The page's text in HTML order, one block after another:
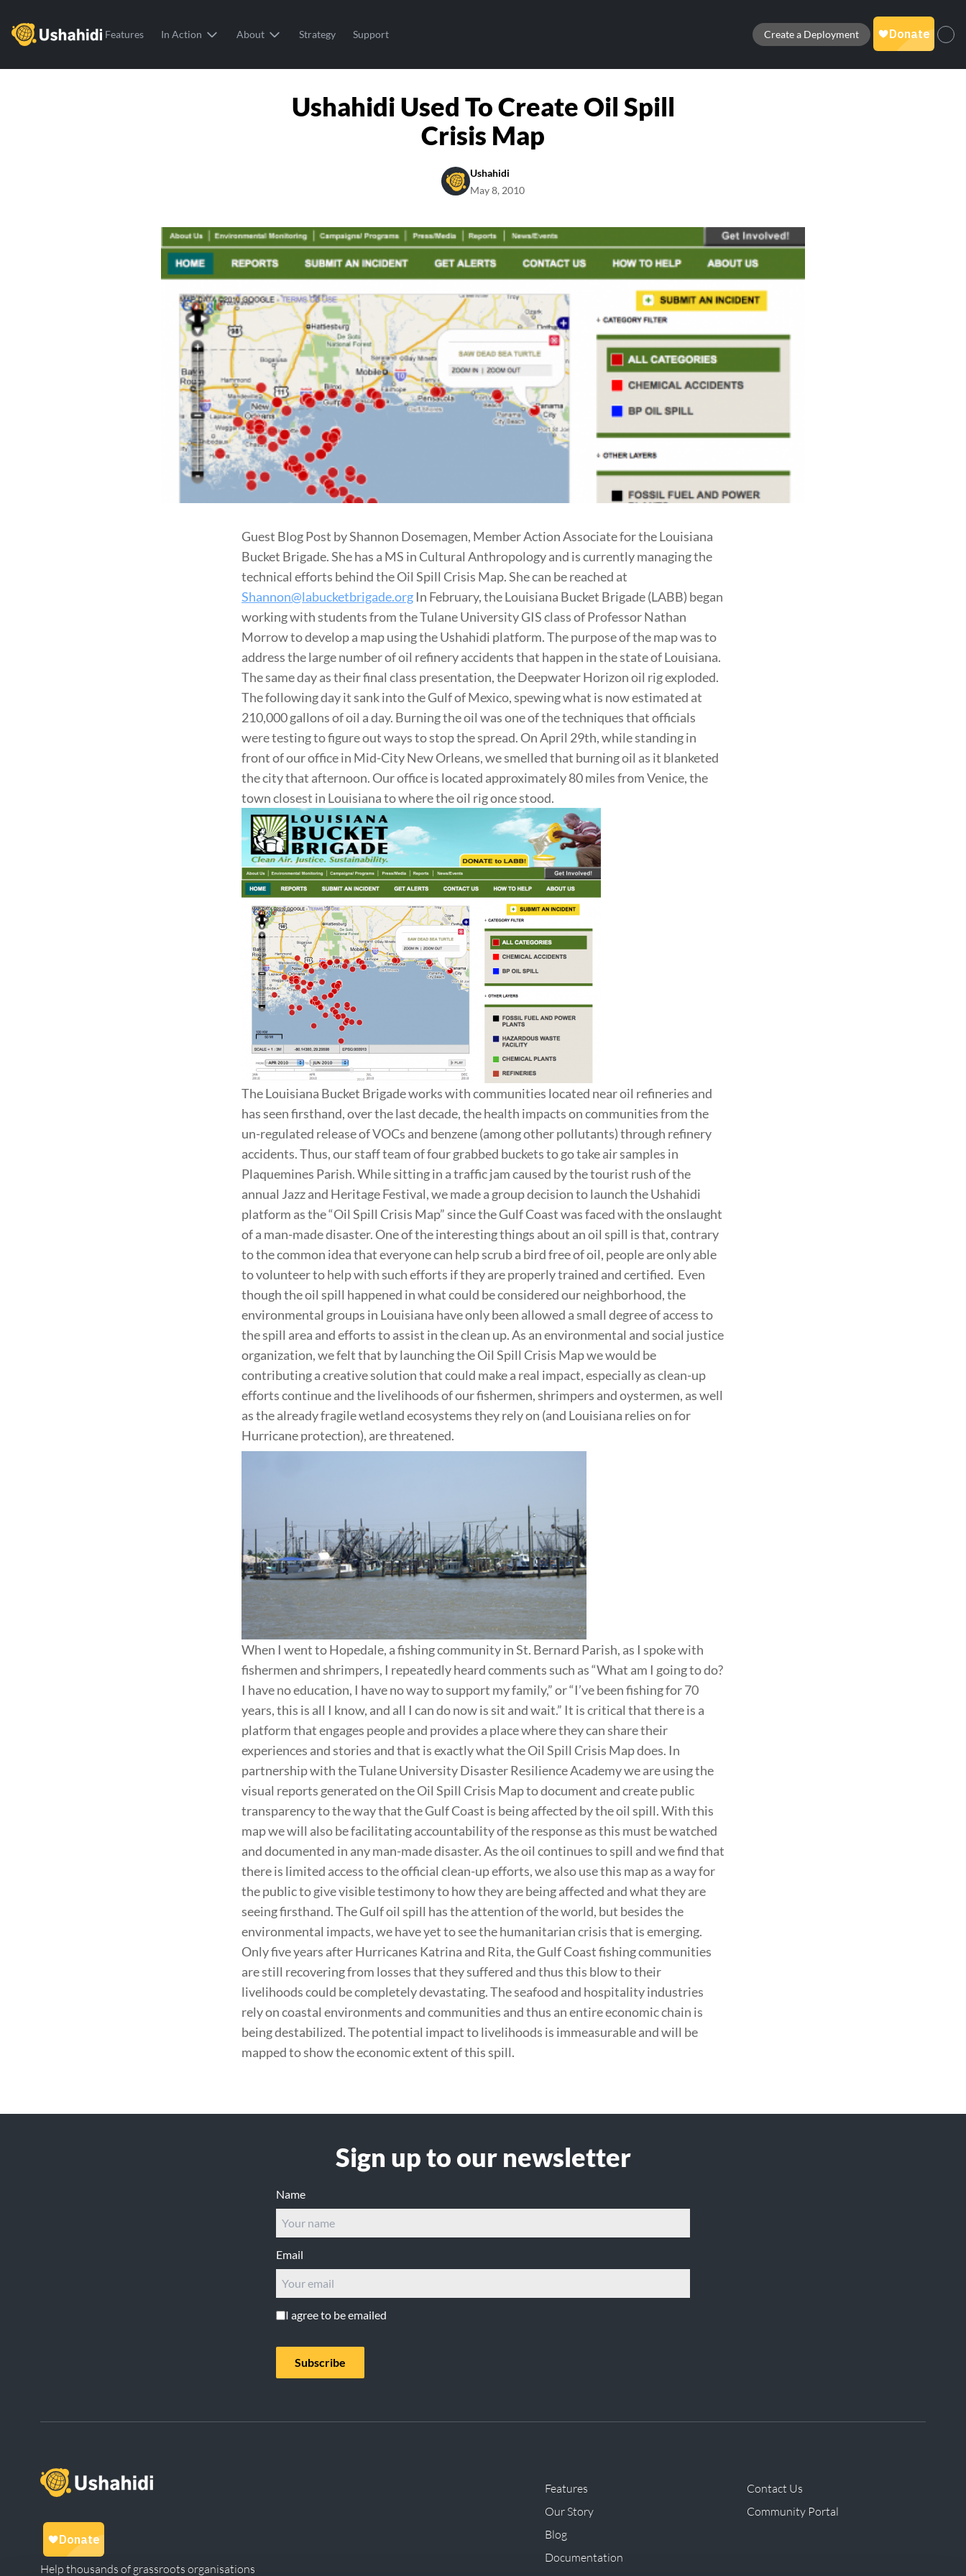
Ushahidi Features In Action About Strategy Support Create a Deployment
Ushahidi Used To Create Oil Spill
Crisis Map
Ushahidi
May 8, 2010
Guest Blog Post by Shannon Dosemagen, Member Action Associate for the Louisiana
Bucket Brigade. She has a MS in Cultural Anthropology and is currently managing the
technical efforts behind the Oil Spill Crisis Map. She can be reached at
Shannon@labucketbrigade.org In February, the Louisiana Bucket Brigade (LABB) began
working with students from the Tulane University GIS class of Professor Nathan
Morrow to develop a map using the Ushahidi platform. The purpose of the map was to
address the large number of oil refinery accidents that happen in the state of Louisiana.
The same day as their final class presentation, the Deepwater Horizon oil rig exploded.
The following day it sank into the Gulf of Mexico, spewing what is now estimated at
210,000 gallons of oil a day. Burning the oil was one of the techniques that officials
were testing to figure out ways to stop the spread. On April 29th, while standing in
front of our office in Mid-City New Orleans, we smelled that burning oil as it blanketed
the city that afternoon. Our office is located approximately 80 miles from Venice, the
town closest in Louisiana to where the oil rig once stood.
The Louisiana Bucket Brigade works with communities located near oil refineries and
has seen firsthand, over the last decade, the health impacts on communities from the
un-regulated release of VOCs and benzene (among other pollutants) through refinery
accidents. Thus, our staff team of four grabbed buckets to go take air samples in
Plaquemines Parish. While sitting in a traffic jam caused by the tourist rush of the
annual Jazz and Heritage Festival, we made a group decision to launch the Ushahidi
platform as the “Oil Spill Crisis Map” since the Gulf Coast was faced with the onslaught
of a man-made disaster. One of the interesting things about an oil spill is that, contrary
to the common idea that everyone can help scrub a bird free of oil, people are only able
to volunteer to help with such efforts if they are properly trained and certified. Even
though the oil spill happened in what could be considered our neighborhood, the
environmental groups in Louisiana have only been allowed a small degree of access to
the spill area and efforts to assist in the clean up. As an environmental and social justice
organization, we felt that by launching the Oil Spill Crisis Map we would be
contributing a creative solution that could make a real impact, especially as clean-up
efforts continue and the livelihoods of our fishermen, shrimpers and oystermen, as well
as the already fragile wetland ecosystems they rely on (and Louisiana relies on for
Hurricane protection), are threatened.
When I went to Hopedale, a fishing community in St. Bernard Parish, as I spoke with
fishermen and shrimpers, I repeatedly heard comments such as “What am I going to do?
I have no education, I have no way to support my family,” or “I’ve been fishing for 70
years, this is all I know, and all I can do now is sit and wait.” It is critical that there is a
platform that engages people and provides a place where they can share their
experiences and stories and that is exactly what the Oil Spill Crisis Map does. In
partnership with the Tulane University Disaster Resilience Academy we are using the
visual reports generated on the Oil Spill Crisis Map to document and create public
transparency to the way that the Gulf Coast is being affected by the oil spill. With this
map we will also be facilitating accountability of the response as this must be watched
and documented in any man-made disaster. As the oil continues to spill and we find that
there is limited access to the official clean-up efforts, we also use this map as a way for
the public to give visible testimony to how they are being affected and what they are
seeing firsthand. The Gulf oil spill has the attention of the world, but besides the
environmental impacts, we have yet to see the humanitarian crisis that is emerging.
Only five years after Hurricanes Katrina and Rita, the Gulf Coast fishing communities
are still recovering from losses that they suffered and thus this blow to their
livelihoods could be completely devastating. The seafood and hospitality industries
rely on coastal environments and communities and thus an entire economic chain is
being destabilized. The potential impact to livelihoods is immeasurable and will be
mapped to show the economic extent of this spill.
Sign up to our newsletter
Name
Email
I agree to be emailed
Subscribe
Help thousands of grassroots organisations
Features
Our Story
Blog
Documentation
Contact Us
Community Portal